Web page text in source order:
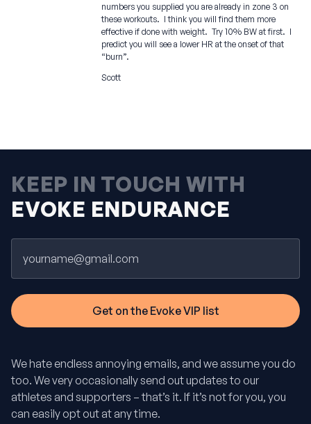
numbers you supplied you are already in zone 3 on
these workouts. I think you will find them more
effective if done with weight. Try 10% BW at first. I
predict you will see a lower HR at the onset of that
“burn”.
Scott
KEEP IN TOUCH WITH
EVOKE ENDURANCE
We hate endless annoying emails, and we assume you do
too. We very occasionally send out updates to our
athletes and supporters – that’s it. If it’s not for you, you
can easily opt out at any time.